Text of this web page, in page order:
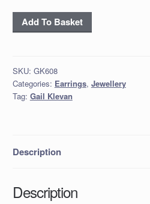
‘Long
Slim
Pink
Blue
quantity
Add To Basket
SKU: GK608
Categories: Earrings, Jewellery
Tag: Gail Klevan
Description
Description